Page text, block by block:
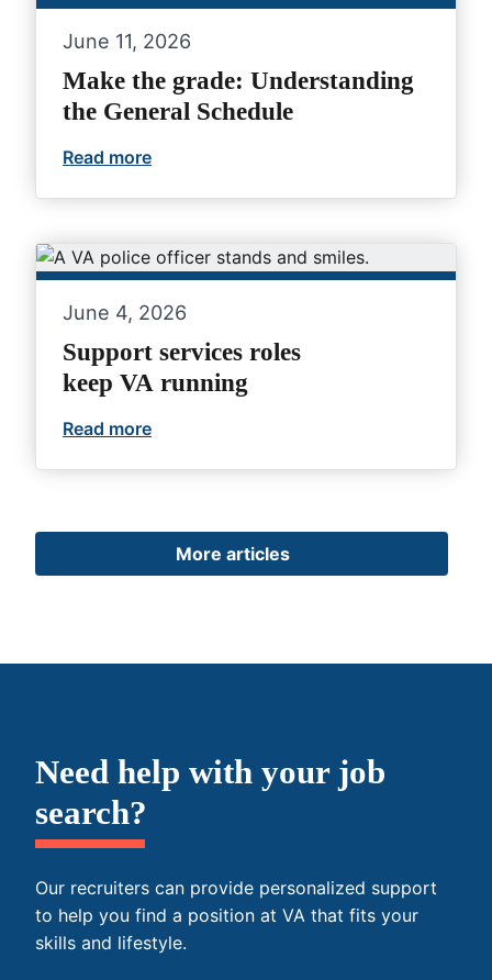
June 11, 2026
Make the grade: Understanding
the General Schedule
Read more
June 4, 2026
Support services roles
keep VA running
Read more
More articles
Need help with your job
search?
Our recruiters can provide personalized support
to help you find a position at VA that fits your
skills and lifestyle.